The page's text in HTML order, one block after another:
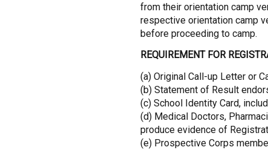
from their orientation camp
respective orientation camp
before proceeding to camp.
REQUIREMENT FOR
(a) Original Call-up Letter or
(b) Statement of Result
(c) School Identity Card,
(d) Medical Doctors,
produce evidence of
(e) Prospective Corps